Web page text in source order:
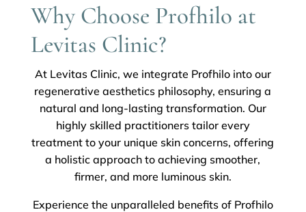
Why Choose Profhilo at
Levitas Clinic?
At Levitas Clinic, we integrate Profhilo into our
regenerative aesthetics philosophy, ensuring a
natural and long-lasting transformation. Our
highly skilled practitioners tailor every
treatment to your unique skin concerns, offering
a holistic approach to achieving smoother,
firmer, and more luminous skin.
Experience the unparalleled benefits of Profhilo